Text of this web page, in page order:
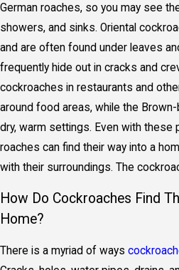
German roaches, so you may see
showers, and sinks. Oriental
and are often found under leaves
frequently hide out in cracks and
cockroaches in restaurants and
around food areas, while the
dry, warm settings. Even with
roaches can find their way into a
with their surroundings. The
How Do Cockroaches Find
Home?
There is a myriad of ways